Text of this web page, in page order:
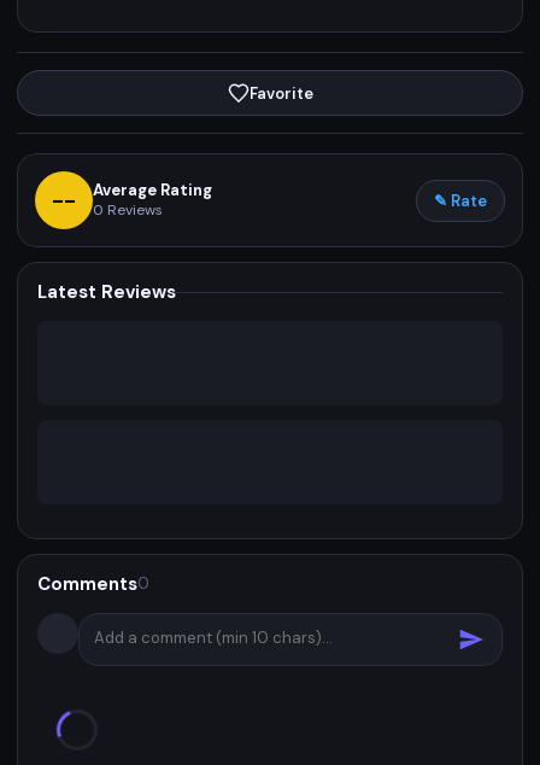
Favorite
-- Average Rating
0 Reviews ✎ Rate
Latest Reviews
Comments0